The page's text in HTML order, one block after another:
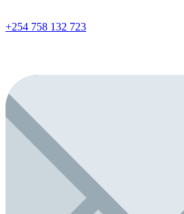
+254 758 132 723